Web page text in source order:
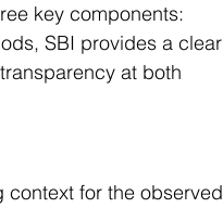
key components:
SBI provides a clear
at both
for the observed